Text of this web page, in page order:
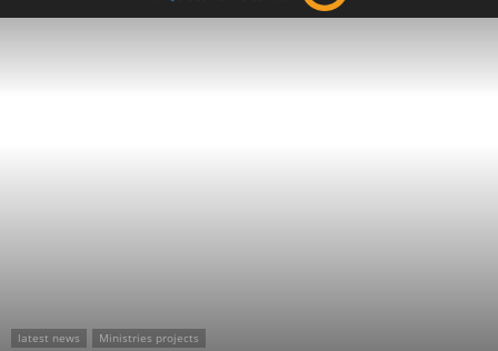
latest news Ministries projects